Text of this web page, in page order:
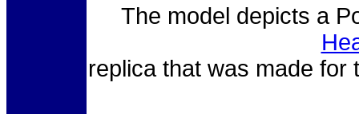
The model depicts a
replica that was made for